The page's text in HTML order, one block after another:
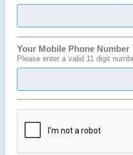
Your Mobile Phone Number
Please enter a valid 11 digit